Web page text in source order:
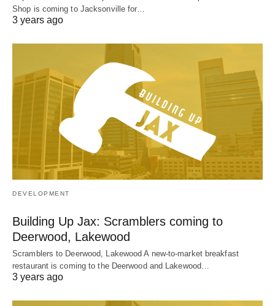
Shop is coming to Jacksonville for…
3 years ago
DEVELOPMENT
Building Up Jax: Scramblers coming to
Deerwood, Lakewood
Scramblers to Deerwood, Lakewood A new-to-market breakfast
restaurant is coming to the Deerwood and Lakewood…
3 years ago